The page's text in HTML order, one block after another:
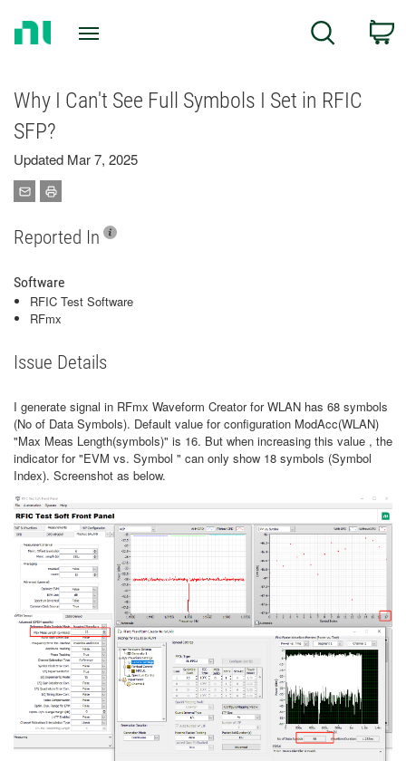
Search
Why I Can't See Full Symbols I Set in RFIC
SFP?
Updated Mar 7, 2025
Reported In
Software
RFIC Test Software
RFmx
Issue Details
I generate signal in RFmx Waveform Creator for WLAN has 68 symbols
(No of Data Symbols). Default value for configuration ModAcc(WLAN)
"Max Meas Length(symbols)" is 16. But when increasing this value , the
indicator for"EVM vs. Symbol " can only show 18 symbols (Symbol
Index). Screenshot as below.